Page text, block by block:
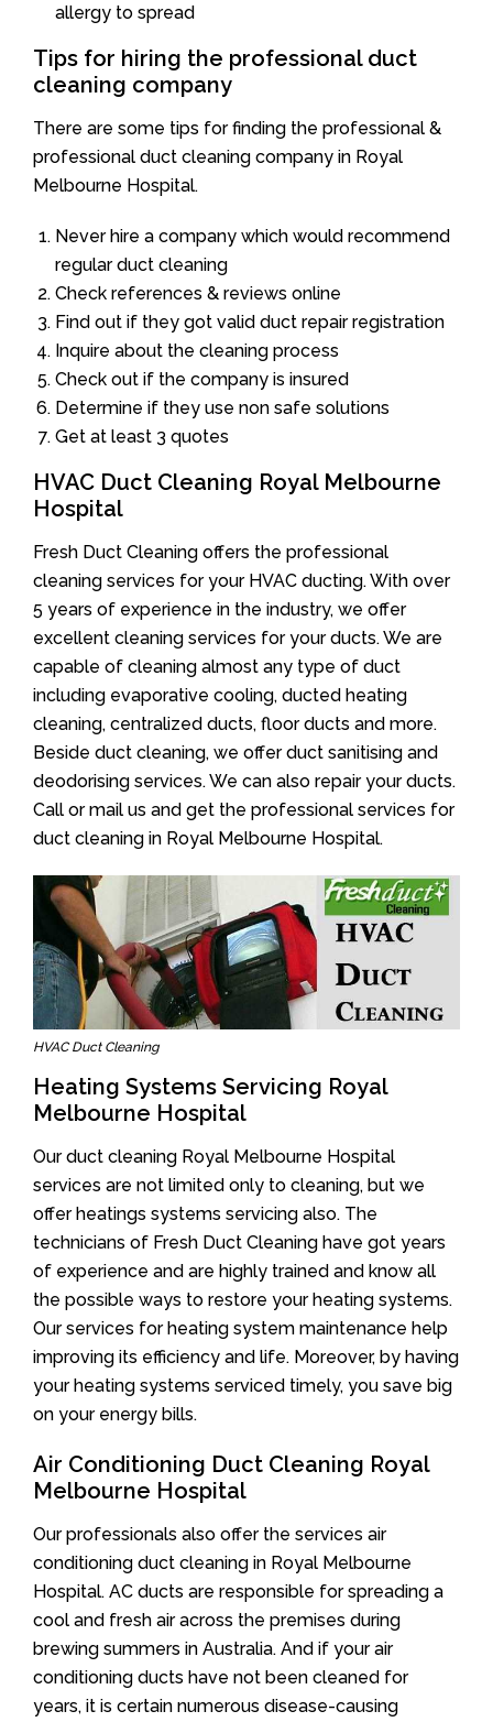
allergy to spread
Tips for hiring the professional duct
cleaning company
There are some tips for finding the professional &
professional duct cleaning company in Royal
Melbourne Hospital.
Never hire a company which would recommend
regular duct cleaning
Check references & reviews online
Find out if they got valid duct repair registration
Inquire about the cleaning process
Check out if the company is insured
Determine if they use non safe solutions
Get at least 3 quotes
HVAC Duct Cleaning Royal Melbourne
Hospital
Fresh Duct Cleaning offers the professional
cleaning services for your HVAC ducting. With over
5 years of experience in the industry, we offer
excellent cleaning services for your ducts. We are
capable of cleaning almost any type of duct
including evaporative cooling, ducted heating
cleaning, centralized ducts, floor ducts and more.
Beside duct cleaning, we offer duct sanitising and
deodorising services. We can also repair your ducts.
Call or mail us and get the professional services for
duct cleaning in Royal Melbourne Hospital.
HVAC Duct Cleaning
Heating Systems Servicing Royal
Melbourne Hospital
Our duct cleaning Royal Melbourne Hospital
services are not limited only to cleaning, but we
offer heatings systems servicing also. The
technicians of Fresh Duct Cleaning have got years
of experience and are highly trained and know all
the possible ways to restore your heating systems.
Our services for heating system maintenance help
improving its efficiency and life. Moreover, by having
your heating systems serviced timely, you save big
on your energy bills.
Air Conditioning Duct Cleaning Royal
Melbourne Hospital
Our professionals also offer the services air
conditioning duct cleaning in Royal Melbourne
Hospital. AC ducts are responsible for spreading a
cool and fresh air across the premises during
brewing summers in Australia. And if your air
conditioning ducts have not been cleaned for
years, it is certain numerous disease-causing